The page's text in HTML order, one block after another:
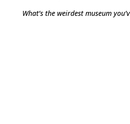
What’s the weirdest museum